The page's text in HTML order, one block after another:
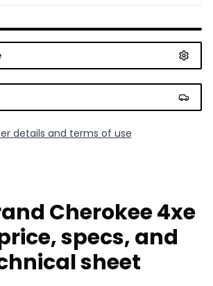
details and terms of use
Cherokee 4xe
specs, and
sheet